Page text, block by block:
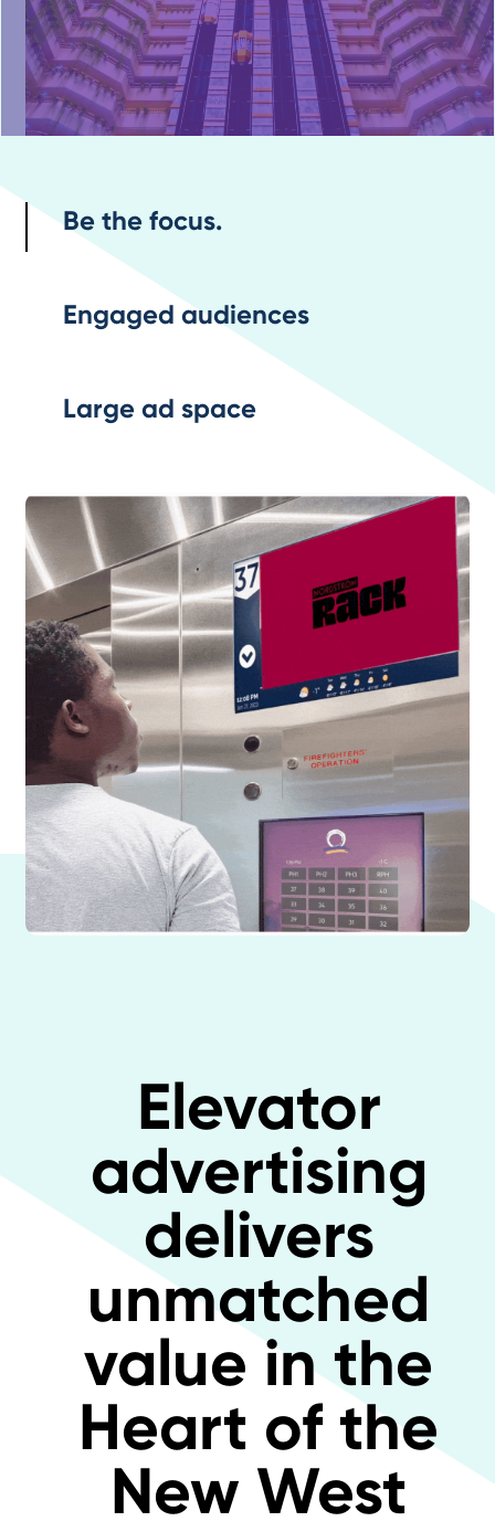
Be the focus.
Engaged audiences
Large ad space
Elevator
advertising
delivers
unmatched
value in the
Heart of the
New West